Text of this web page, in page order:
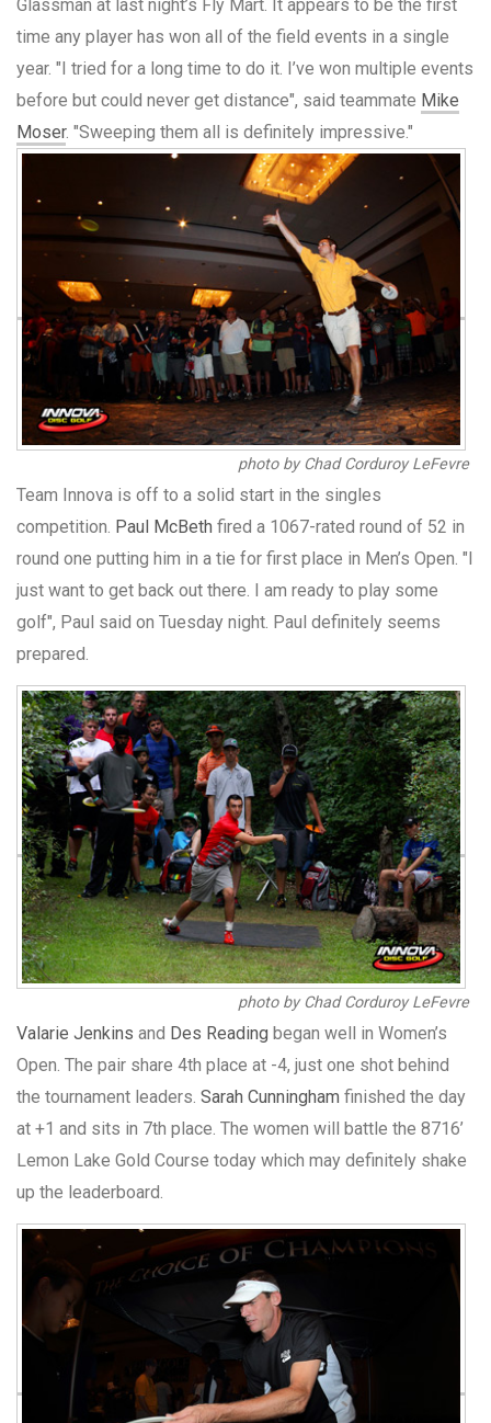
Glassman at last night’s Fly Mart. It appears to be the first
time any player has won all of the field events in a single
year. "I tried for a long time to do it. I’ve won multiple events
before but could never get distance", said teammate Mike
Moser. "Sweeping them all is definitely impressive."
photo by Chad Corduroy LeFevre
Team Innova is off to a solid start in the singles
competition. Paul McBeth fired a 1067-rated round of 52 in
round one putting him in a tie for first place in Men’s Open. "I
just want to get back out there. I am ready to play some
golf", Paul said on Tuesday night. Paul definitely seems
prepared.
photo by Chad Corduroy LeFevre
Valarie Jenkins and Des Reading began well in Women’s
Open. The pair share 4th place at -4, just one shot behind
the tournament leaders. Sarah Cunningham finished the day
at +1 and sits in 7th place. The women will battle the 8716’
Lemon Lake Gold Course today which may definitely shake
up the leaderboard.